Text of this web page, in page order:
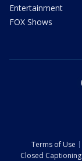
Entertainment
FOX Shows
Terms of Use
Closed Captioning